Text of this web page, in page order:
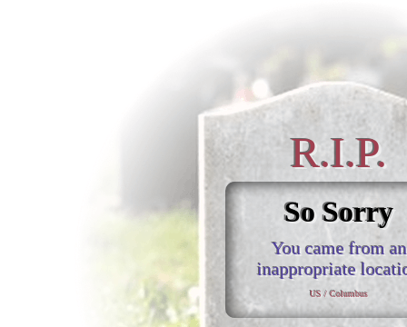
R.I.P.
So Sorry
You came from an
inappropriate
US / Columbus